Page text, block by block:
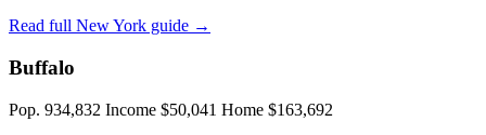
Read full New York guide →
Buffalo
Pop. 934,832 Income $50,041 Home $163,692